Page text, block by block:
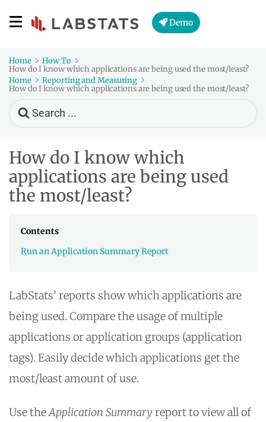
Demo
Home
How To
How do I know which applications are being used the most/least?
Home
Reporting and Measuring
How do I know which applications are being used the most/least?
Search
For
How do I know which
applications are being used
the most/least?
Contents
Run an Application Summary Report
LabStats’ reports show which applications are
being used. Compare the usage of multiple
applications or application groups (application
tags). Easily decide which applications get the
most/least amount of use.
Use theApplication Summaryreport to view all of